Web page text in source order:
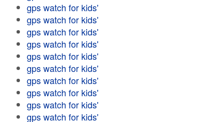
gps watch for kids'
gps watch for kids'
gps watch for kids'
gps watch for kids'
gps watch for kids'
gps watch for kids'
gps watch for kids'
gps watch for kids'
gps watch for kids'
gps watch for kids'